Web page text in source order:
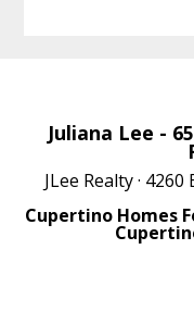
Juliana Lee -
JLee Realty ·
Cupertino Homes